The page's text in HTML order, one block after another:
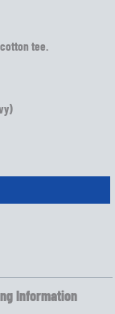
tee.
Information